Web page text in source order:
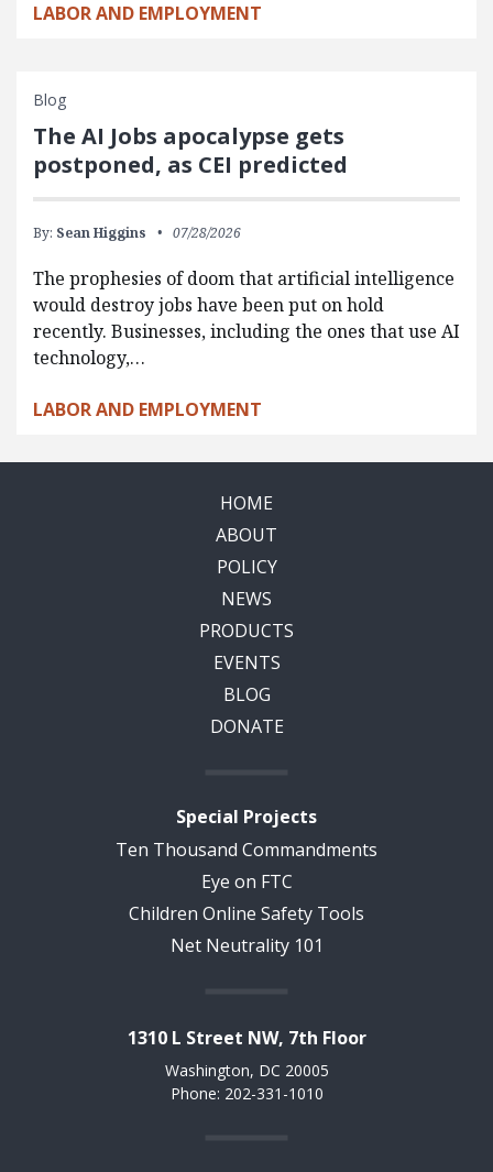
LABOR AND EMPLOYMENT
Blog
The AI Jobs apocalypse gets
postponed, as CEI predicted
By: Sean Higgins 07/28/2026
The prophesies of doom that artificial intelligence
would destroy jobs have been put on hold
recently. Businesses, including the ones that use AI
technology,…
LABOR AND EMPLOYMENT
HOME
ABOUT
POLICY
NEWS
PRODUCTS
EVENTS
BLOG
DONATE
Special Projects
Ten Thousand Commandments
Eye on FTC
Children Online Safety Tools
Net Neutrality 101
1310 L Street NW, 7th Floor
Washington, DC 20005
Phone: 202-331-1010